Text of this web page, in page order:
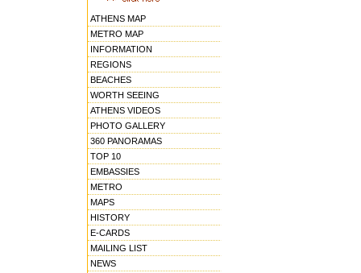
ATHENS MAP
METRO MAP
INFORMATION
REGIONS
BEACHES
WORTH SEEING
ATHENS VIDEOS
PHOTO GALLERY
360 PANORAMAS
TOP 10
EMBASSIES
METRO
MAPS
HISTORY
E-CARDS
MAILING LIST
NEWS